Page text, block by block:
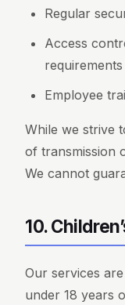
Regular
Access
requirements
Employee
While we strive
of transmission
We cannot
10.
Our services
under 18 years